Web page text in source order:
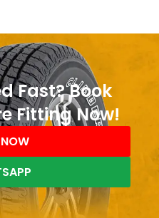
Fast? Book
Fitting Now!